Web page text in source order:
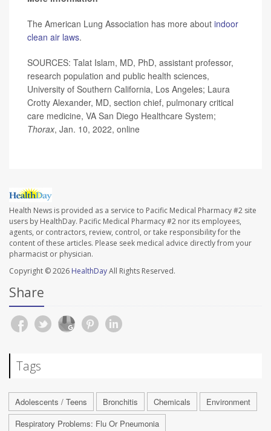
The American Lung Association has more about indoor
clean air laws.
SOURCES: Talat Islam, MD, PhD, assistant professor,
research population and public health sciences,
University of Southern California, Los Angeles; Laura
Crotty Alexander, MD, section chief, pulmonary critical
care medicine, VA San Diego Healthcare System;
Thorax, Jan. 10, 2022, online
Health News is provided as a service to Pacific Medical Pharmacy #2 site
users by HealthDay. Pacific Medical Pharmacy #2 nor its employees,
agents, or contractors, review, control, or take responsibility for the
content of these articles. Please seek medical advice directly from your
pharmacist or physician.
Copyright © 2026 HealthDayAll Rights Reserved.
Share
Tags
Adolescents / Teens Bronchitis Chemicals
Environment
Respiratory Problems: Flu Or Pneumonia